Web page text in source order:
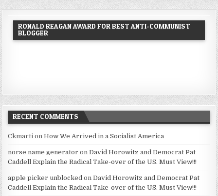
RONALD REAGAN AWARD FOR BEST ANTI-COMMUNIST
BLOGGER
RECENT COMMENTS
Ckmarti onHow We Arrived in a Socialist America
norse name generator onDavid Horowitz and Democrat Pat
Caddell Explain the Radical Take-over of the US. Must View!!!
apple picker unblocked onDavid Horowitz and Democrat Pat
Caddell Explain the Radical Take-over of the US. Must View!!!